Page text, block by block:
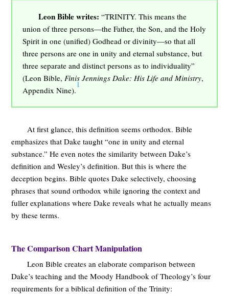
Leon Bible writes: “TRINITY. This means the
union of three persons—the Father, the Son, and the Holy
Spirit in one (unified) Godhead or divinity—so that all
three persons are one in unity and eternal substance, but
three separate and distinct persons as to individuality”
(Leon Bible, Finis Jennings Dake: His Life and Ministry,
Appendix Nine).
1
At first glance, this definition seems orthodox. Bible
emphasizes that Dake taught “one in unity and eternal
substance.” He even notes the similarity between Dake’s
definition and Wesley’s definition. But this is where the
deception begins. Bible quotes Dake selectively, choosing
phrases that sound orthodox while ignoring the context and
fuller explanations where Dake reveals what he actually means
by these terms.
The Comparison Chart Manipulation
Leon Bible creates an elaborate comparison between
Dake’s teaching and the Moody Handbook of Theology’s four
requirements for a biblical definition of the Trinity: